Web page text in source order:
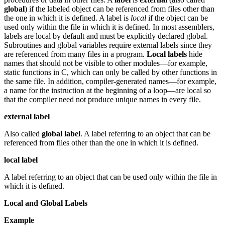
global) if the labeled object can be referenced from files other than
the one in which it is defined. A label is local if the object can be
used only within the file in which it is defined. In most assemblers,
labels are local by default and must be explicitly declared global.
Subroutines and global variables require external labels since they
are referenced from many files in a program. Local labels hide
names that should not be visible to other modules—for example,
static functions in C, which can only be called by other functions in
the same file. In addition, compiler-generated names—for example,
a name for the instruction at the beginning of a loop—are local so
that the compiler need not produce unique names in every file.
external label
Also called global label. A label referring to an object that can be
referenced from files other than the one in which it is defined.
local label
A label referring to an object that can be used only within the file in
which it is defined.
Local and Global Labels
Example